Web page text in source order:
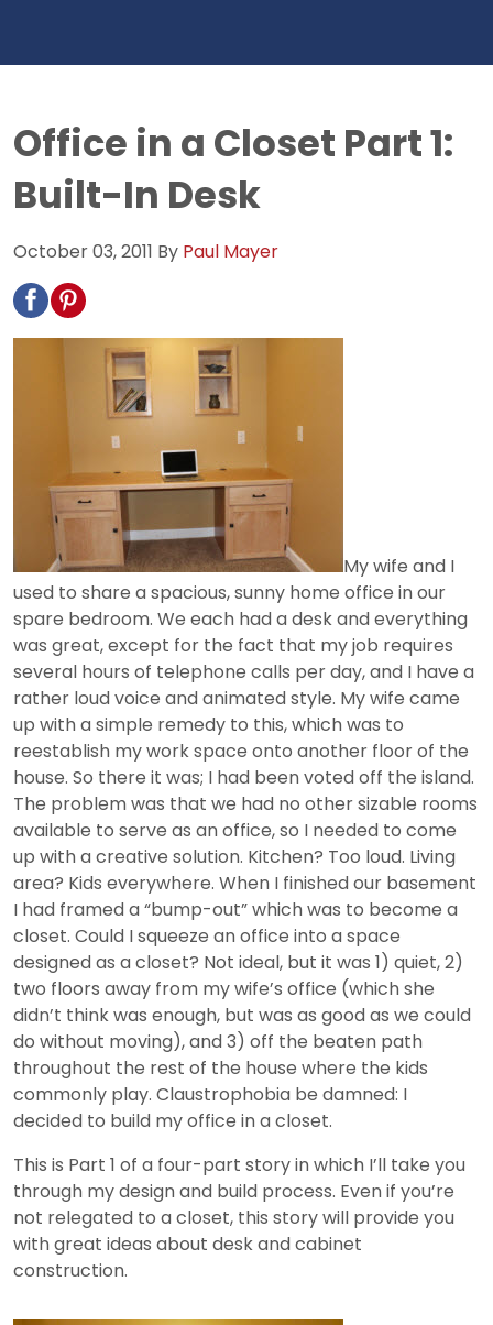
Office in a Closet Part 1:
Built-In Desk
October 03, 2011 By Paul Mayer
My wife and I
used to share a spacious, sunny home office in our
spare bedroom. We each had a desk and everything
was great, except for the fact that my job requires
several hours of telephone calls per day, and I have a
rather loud voice and animated style. My wife came
up with a simple remedy to this, which was to
reestablish my work space onto another floor of the
house. So there it was; I had been voted off the island.
The problem was that we had no other sizable rooms
available to serve as an office, so I needed to come
up with a creative solution. Kitchen? Too loud. Living
area? Kids everywhere. When I finished our basement
I had framed a “bump-out” which was to become a
closet. Could I squeeze an office into a space
designed as a closet? Not ideal, but it was 1) quiet, 2)
two floors away from my wife’s office (which she
didn’t think was enough, but was as good as we could
do without moving), and 3) off the beaten path
throughout the rest of the house where the kids
commonly play. Claustrophobia be damned: I
decided to build my office in a closet.
This is Part 1 of a four-part story in which I’ll take you
through my design and build process. Even if you’re
not relegated to a closet, this story will provide you
with great ideas about desk and cabinet
construction.